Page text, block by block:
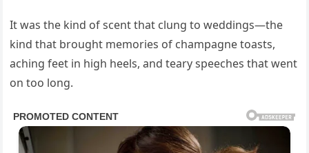
It was the kind of scent that clung to weddings—the
kind that brought memories of champagne toasts,
aching feet in high heels, and teary speeches that went
on too long.